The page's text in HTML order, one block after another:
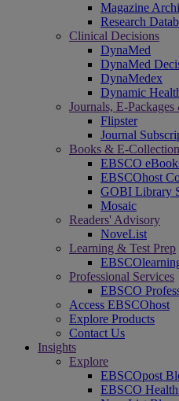
Magazine
Research
Clinical Decisions
DynaMed
DynaMed
DynaMedex
Dynamic
Journals, E-
Flipster
Journal
Books & E-
EBSCO
EBSCOhost
GOBI Library
Mosaic
Readers' Advisory
NoveList
Learning & Test Prep
Professional Services
EBSCO
Access EBSCOhost
Explore Products
Contact Us
Insights
Explore
EBSCOpost
EBSCO